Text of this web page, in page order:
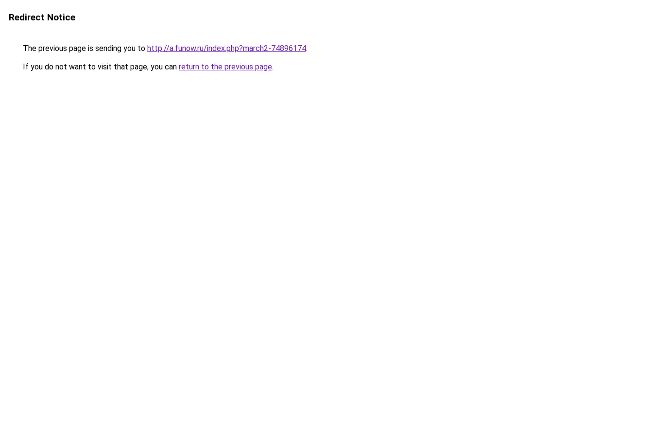
Redirect Notice
The previous page is sending you to http://a.funow.ru/index.php?march2-74896174.
If you do not want to visit that page, you can return to the previous page.